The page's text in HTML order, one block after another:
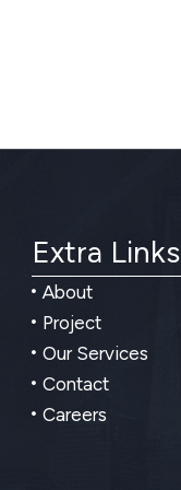
Extra Links
About
Project
Our Services
Contact
Careers